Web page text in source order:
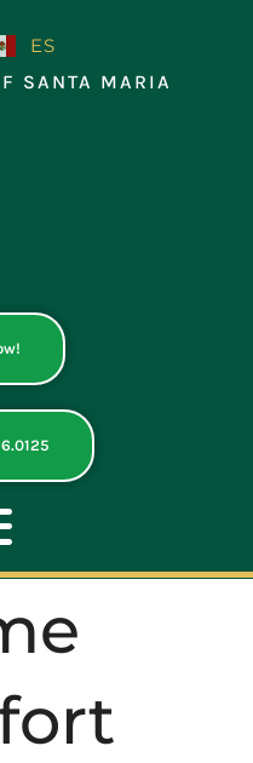
ES
SANTA MARIA